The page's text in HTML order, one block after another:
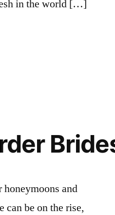
in the world […]
and
be on the rise,